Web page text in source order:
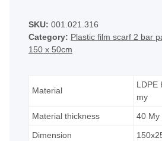
SKU: 001.021.316
Category: Plastic film scarf 2 bar
150 x 50cm
Material
LDPE
my
Material thickness
40 My
Dimension